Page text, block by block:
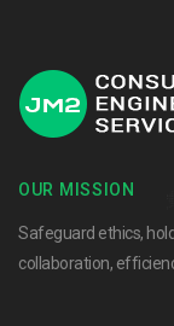
OUR MISSION
Safeguard ethics,
collaboration,